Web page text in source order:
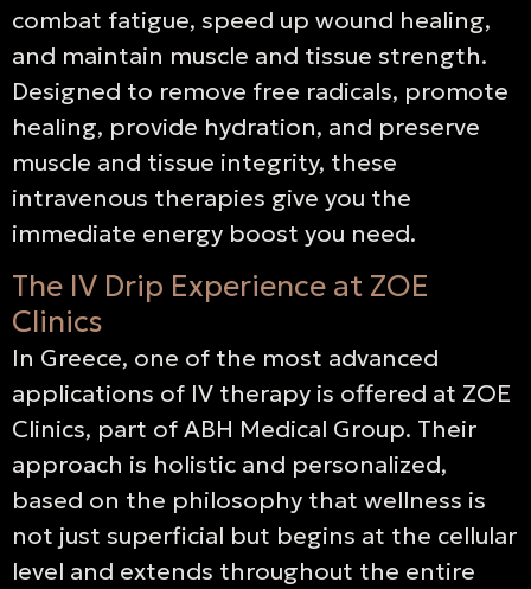
combat fatigue, speed up wound healing,
and maintain muscle and tissue strength.
Designed to remove free radicals, promote
healing, provide hydration, and preserve
muscle and tissue integrity, these
intravenous therapies give you the
immediate energy boost you need.
The IV Drip Experience at ZOE
Clinics
In Greece, one of the most advanced
applications of IV therapy is offered at ZOE
Clinics, part of ABH Medical Group. Their
approach is holistic and personalized,
based on the philosophy that wellness is
not just superficial but begins at the cellular
level and extends throughout the entire